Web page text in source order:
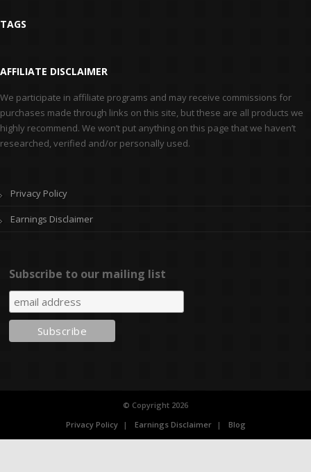
TAGS
AFFILIATE DISCLAIMER
We participate in affiliate programs and may receive commissions for
purchases made through links on this site, but these are all products we
highly recommend. We won’t put anything on this page that we haven’t
researched, verified and/or personally used.
Privacy Policy
Earnings Disclaimer
Subscribe to our mailing list
© Copyright 2026
Privacy Policy
Earnings Disclaimer Blog